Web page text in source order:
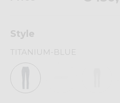
Style
TITANIUM-BLUE